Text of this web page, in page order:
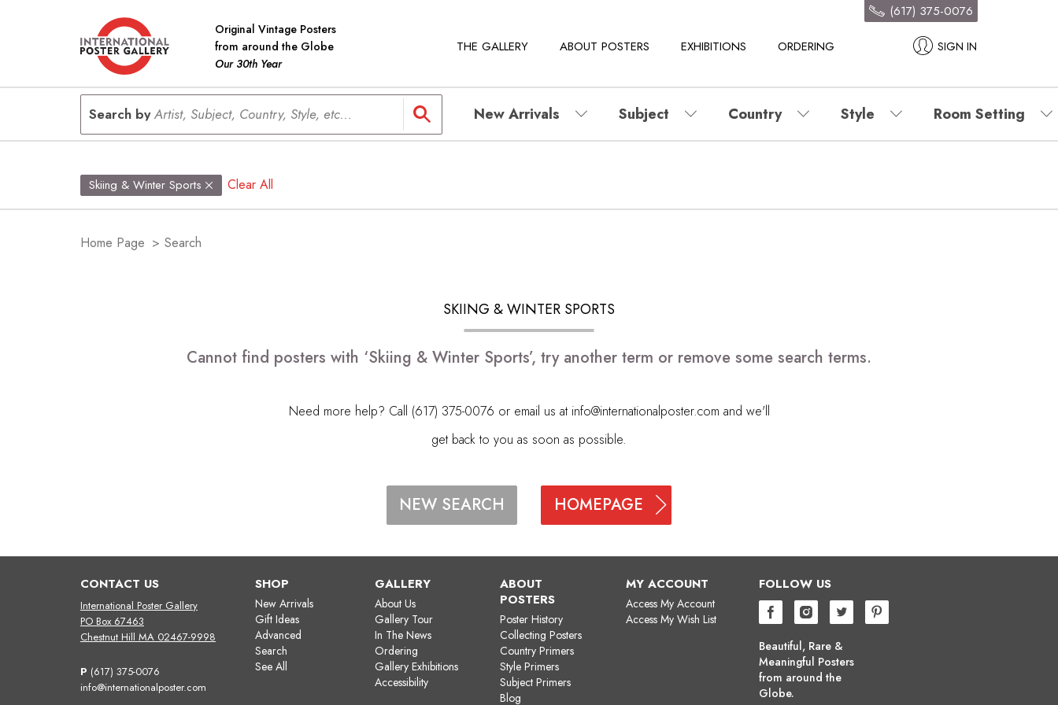
Original Vintage Posters
from around the Globe
Our 30th Year
THE GALLERY ABOUT POSTERS EXHIBITIONS ORDERING SIGN IN
(617) 375-0076
Search byArtist, Subject, Country, Style, etc... New Arrivals Subject Country Style Room Setting
Skiing & Winter Sports Clear All
Home Page > Search
SKIING & WINTER SPORTS
Cannot find posters with ‘Skiing & Winter Sports’, try another term or remove some search terms.
Need more help? Call (617) 375-0076 or email us at info@internationalposter.com and we'll
get back to you as soon as possible.
NEW SEARCH HOMEPAGE
CONTACT US
International Poster Gallery
PO Box 67463
Chestnut Hill MA 02467-9998
P (617) 375-0076
info@internationalposter.com
SHOP
New Arrivals
Gift Ideas
Advanced
Search
See All
GALLERY
About Us
Gallery Tour
In The News
Ordering
Gallery Exhibitions
Accessibility
ABOUT
POSTERS
Poster History
Collecting Posters
Country Primers
Style Primers
Subject Primers
Blog
MY ACCOUNT
Access My Account
Access My Wish List
FOLLOW US
Beautiful, Rare &
Meaningful Posters
from around the
Globe.